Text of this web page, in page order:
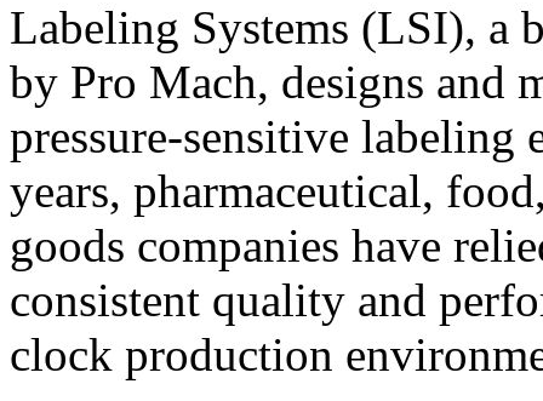
Labeling Systems (LSI), a
by Pro Mach, designs and
pressure-sensitive labeling
years, pharmaceutical,
goods companies have
consistent quality and
clock production